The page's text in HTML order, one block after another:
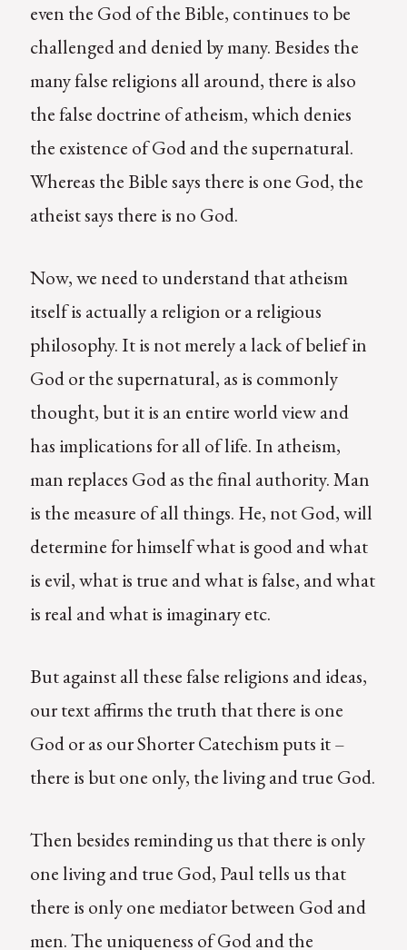
even the God of the Bible, continues to be
challenged and denied by many. Besides the
many false religions all around, there is also
the false doctrine of atheism, which denies
the existence of God and the supernatural.
Whereas the Bible says there is one God, the
atheist says there is no God.
Now, we need to understand that atheism
itself is actually a religion or a religious
philosophy. It is not merely a lack of belief in
God or the supernatural, as is commonly
thought, but it is an entire world view and
has implications for all of life. In atheism,
man replaces God as the final authority. Man
is the measure of all things. He, not God, will
determine for himself what is good and what
is evil, what is true and what is false, and what
is real and what is imaginary etc.
But against all these false religions and ideas,
our text affirms the truth that there is one
God or as our Shorter Catechism puts it –
there is but one only, the living and true God.
Then besides reminding us that there is only
one living and true God, Paul tells us that
there is only one mediator between God and
men. The uniqueness of God and the